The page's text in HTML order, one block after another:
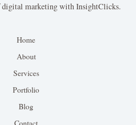
digital marketing with InsightClicks.
Home
About
Services
Portfolio
Blog
Contact